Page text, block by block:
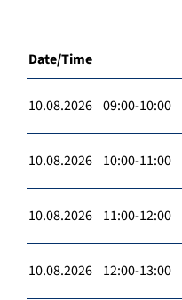
Date/Time
10.08.2026 09:00-10:00
10.08.2026 10:00-11:00
10.08.2026 11:00-12:00
10.08.2026 12:00-13:00